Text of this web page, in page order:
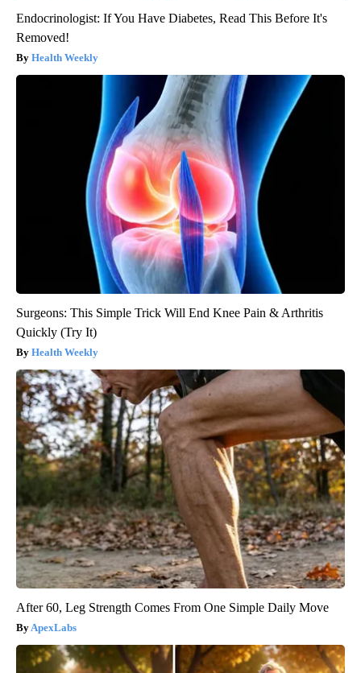
Endocrinologist: If You Have Diabetes, Read This Before It's
Removed!
Health Weekly
Surgeons: This Simple Trick Will End Knee Pain & Arthritis
Quickly (Try It)
Health Weekly
After 60, Leg Strength Comes From One Simple Daily Move
ApexLabs